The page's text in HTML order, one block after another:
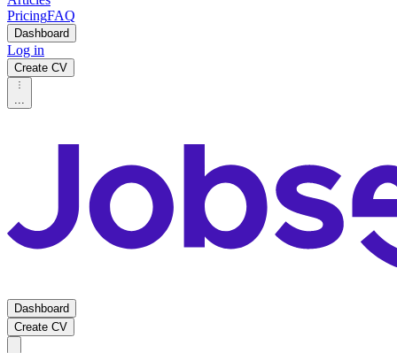
PricingFAQ
Dashboard
Log in
Create CV
...
Dashboard
Create CV